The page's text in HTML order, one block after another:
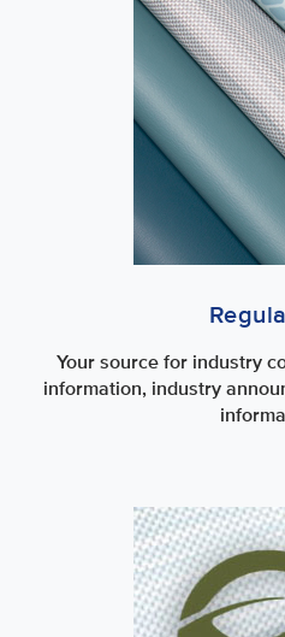
Your source for industry
information, industry